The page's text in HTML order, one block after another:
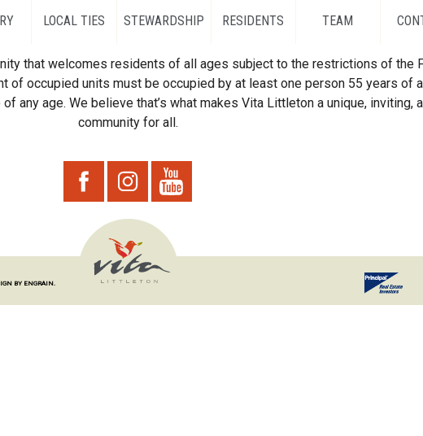
LOCAL TIES STEWARDSHIP RESIDENTS TEAM
that welcomes residents of all ages subject to the restrictions of the
of occupied units must be occupied by at least one person 55 years of
any age. We believe that’s what makes Vita Littleton a unique, inviting,
community for all.
BY ENGRAIN.